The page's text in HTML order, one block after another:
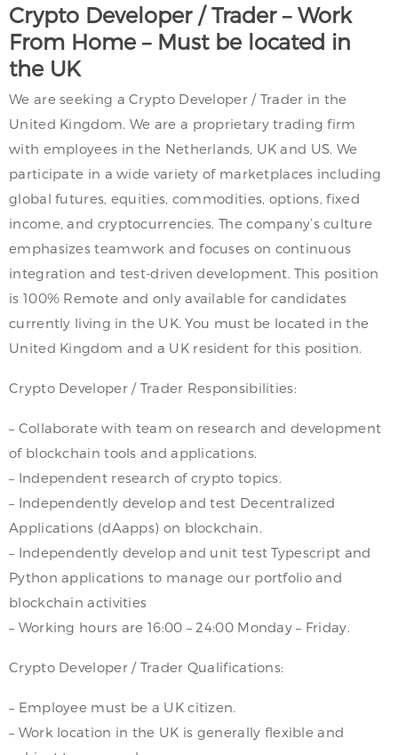
Crypto Developer / Trader – Work
From Home – Must be located in
the UK
We are seeking a Crypto Developer / Trader in the
United Kingdom. We are a proprietary trading firm
with employees in the Netherlands, UK and US. We
participate in a wide variety of marketplaces including
global futures, equities, commodities, options, fixed
income, and cryptocurrencies. The company’s culture
emphasizes teamwork and focuses on continuous
integration and test-driven development. This position
is 100% Remote and only available for candidates
currently living in the UK. You must be located in the
United Kingdom and a UK resident for this position.
Crypto Developer / Trader Responsibilities:
– Collaborate with team on research and development
of blockchain tools and applications.
– Independent research of crypto topics.
– Independently develop and test Decentralized
Applications (dAapps) on blockchain.
– Independently develop and unit test Typescript and
Python applications to manage our portfolio and
blockchain activities
– Working hours are 16:00 – 24:00 Monday – Friday.
Crypto Developer / Trader Qualifications:
– Employee must be a UK citizen.
– Work location in the UK is generally flexible and